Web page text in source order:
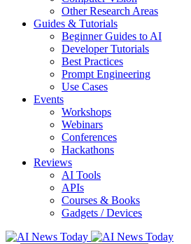
Other Research Areas
Guides & Tutorials
Beginner Guides to AI
Developer Tutorials
Best Practices
Prompt Engineering
Use Cases
Events
Workshops
Webinars
Conferences
Hackathons
Reviews
AI Tools
APIs
Courses & Books
Gadgets / Devices